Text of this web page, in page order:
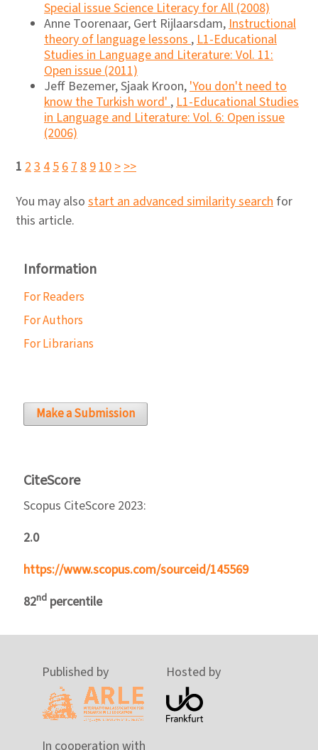
Special issue Science Literacy for All (2008)
Anne Toorenaar, Gert Rijlaarsdam,Instructional
theory of language lessons,L1-Educational
Studies in Language and Literature: Vol. 11:
Open issue (2011)
Jeff Bezemer, Sjaak Kroon,'You don't need to
know the Turkish word',L1-Educational Studies
in Language and Literature: Vol. 6: Open issue
(2006)
1 2345678910>>>
You may also start an advanced similarity search for
this article.
Information
For Readers
For Authors
For Librarians
Make a Submission
CiteScore
Scopus CiteScore 2023:
2.0
https://www.scopus.com/sourceid/145569
82nd percentile
Published by Hosted by
In cooperation with